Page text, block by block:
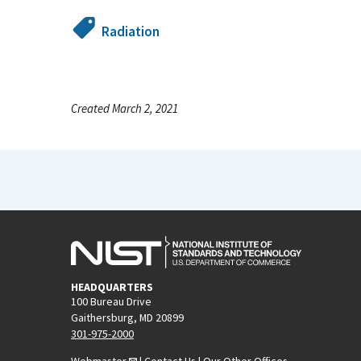
Radiation
Created March 2, 2021
HEADQUARTERS
100 Bureau Drive
Gaithersburg, MD 20899
301-975-2000